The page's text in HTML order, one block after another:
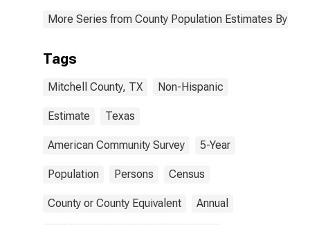
More Series from County Population Estimates By
Tags
Mitchell County, TX Non-Hispanic
Estimate Texas
American Community Survey 5-Year
Population Persons Census
County or County Equivalent Annual